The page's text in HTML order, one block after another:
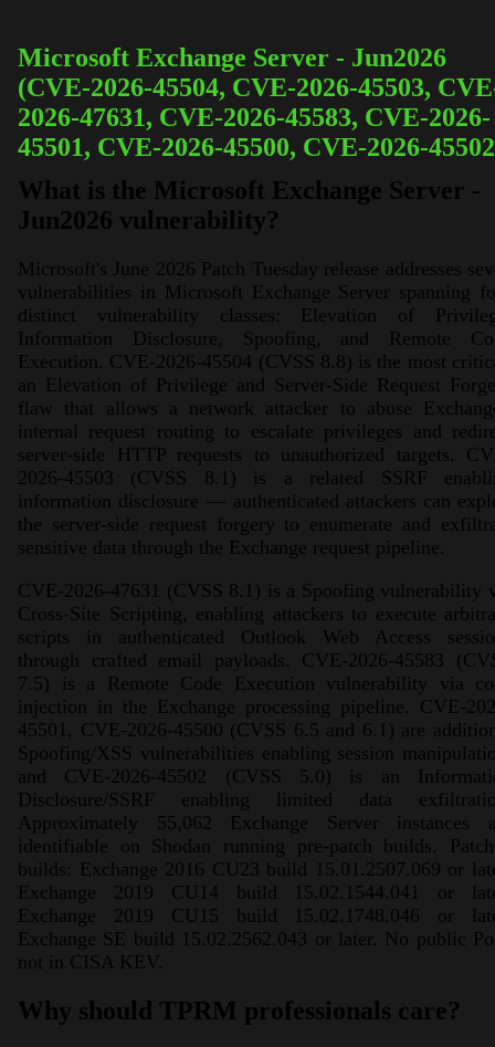
Microsoft Exchange Server - Jun2026
(CVE-2026-45504, CVE-2026-45503,
2026-47631, CVE-2026-45583, CVE-2026-
45501, CVE-2026-45500, CVE-2026-
What is the Microsoft Exchange Server -
Jun2026 vulnerability?
Microsoft's June 2026 Patch Tuesday release addresses
vulnerabilities in Microsoft Exchange Server spanning
distinct vulnerability classes: Elevation of
Information Disclosure, Spoofing, and Remote
Execution. CVE-2026-45504 (CVSS 8.8) is the most
an Elevation of Privilege and Server-Side Request
flaw that allows a network attacker to abuse
internal request routing to escalate privileges and
server-side HTTP requests to unauthorized targets.
2026-45503 (CVSS 8.1) is a related SSRF
information disclosure — authenticated attackers can
the server-side request forgery to enumerate and
sensitive data through the Exchange request pipeline.
CVE-2026-47631 (CVSS 8.1) is a Spoofing vulnerability
Cross-Site Scripting, enabling attackers to execute
scripts in authenticated Outlook Web Access
through crafted email payloads. CVE-2026-45583
7.5) is a Remote Code Execution vulnerability via
injection in the Exchange processing pipeline. CVE-
45501, CVE-2026-45500 (CVSS 6.5 and 6.1) are
Spoofing/XSS vulnerabilities enabling session
and CVE-2026-45502 (CVSS 5.0) is an
Disclosure/SSRF enabling limited data
Approximately 55,062 Exchange Server instances
identifiable on Shodan running pre-patch builds.
builds: Exchange 2016 CU23 build 15.01.2507.069 or
Exchange 2019 CU14 build 15.02.1544.041 or
Exchange 2019 CU15 build 15.02.1748.046 or
Exchange SE build 15.02.2562.043 or later. No public
not in CISA KEV.
Why should TPRM professionals care?